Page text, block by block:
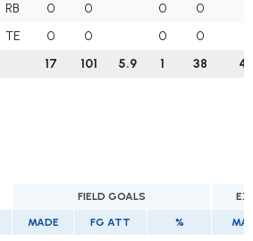
RB 0 0 0 0
TE 0 0 0 0
17 101 5.9 1 38
FIELD GOALS
MADE FG ATT %